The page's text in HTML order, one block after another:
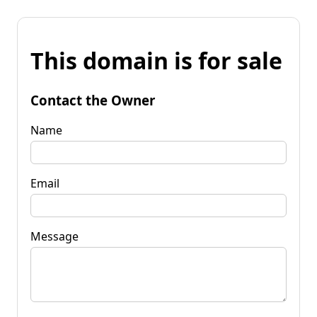
This domain is for sale
Contact the Owner
Name
Email
Message